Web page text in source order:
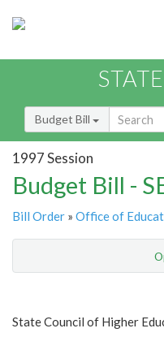
Budget Bill
1997 Session
Budget Bill -
Bill Order » Office of
Item Lookup
State Council of Higher